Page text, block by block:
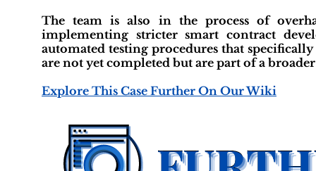
The team is also in the process of
implementing stricter smart contract
automated testing procedures that
are not yet completed but are part of a
Explore This Case Further On Our Wiki